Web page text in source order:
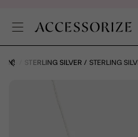
STERLING SILVER STERLING